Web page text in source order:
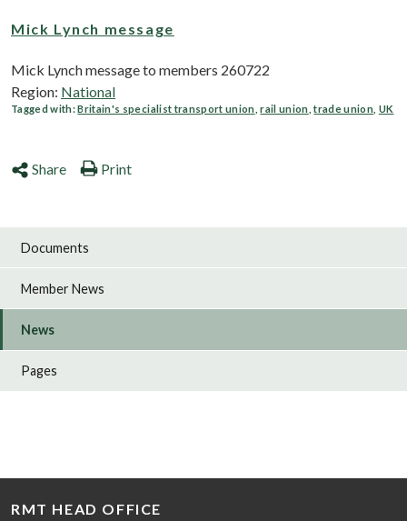
Mick Lynch message
Mick Lynch message to members 260722
Region: National
Tagged with:Britain's specialist transport union ,rail union ,trade union UK
Share Print
Documents
Member News
News
Pages
RMT HEAD OFFICE